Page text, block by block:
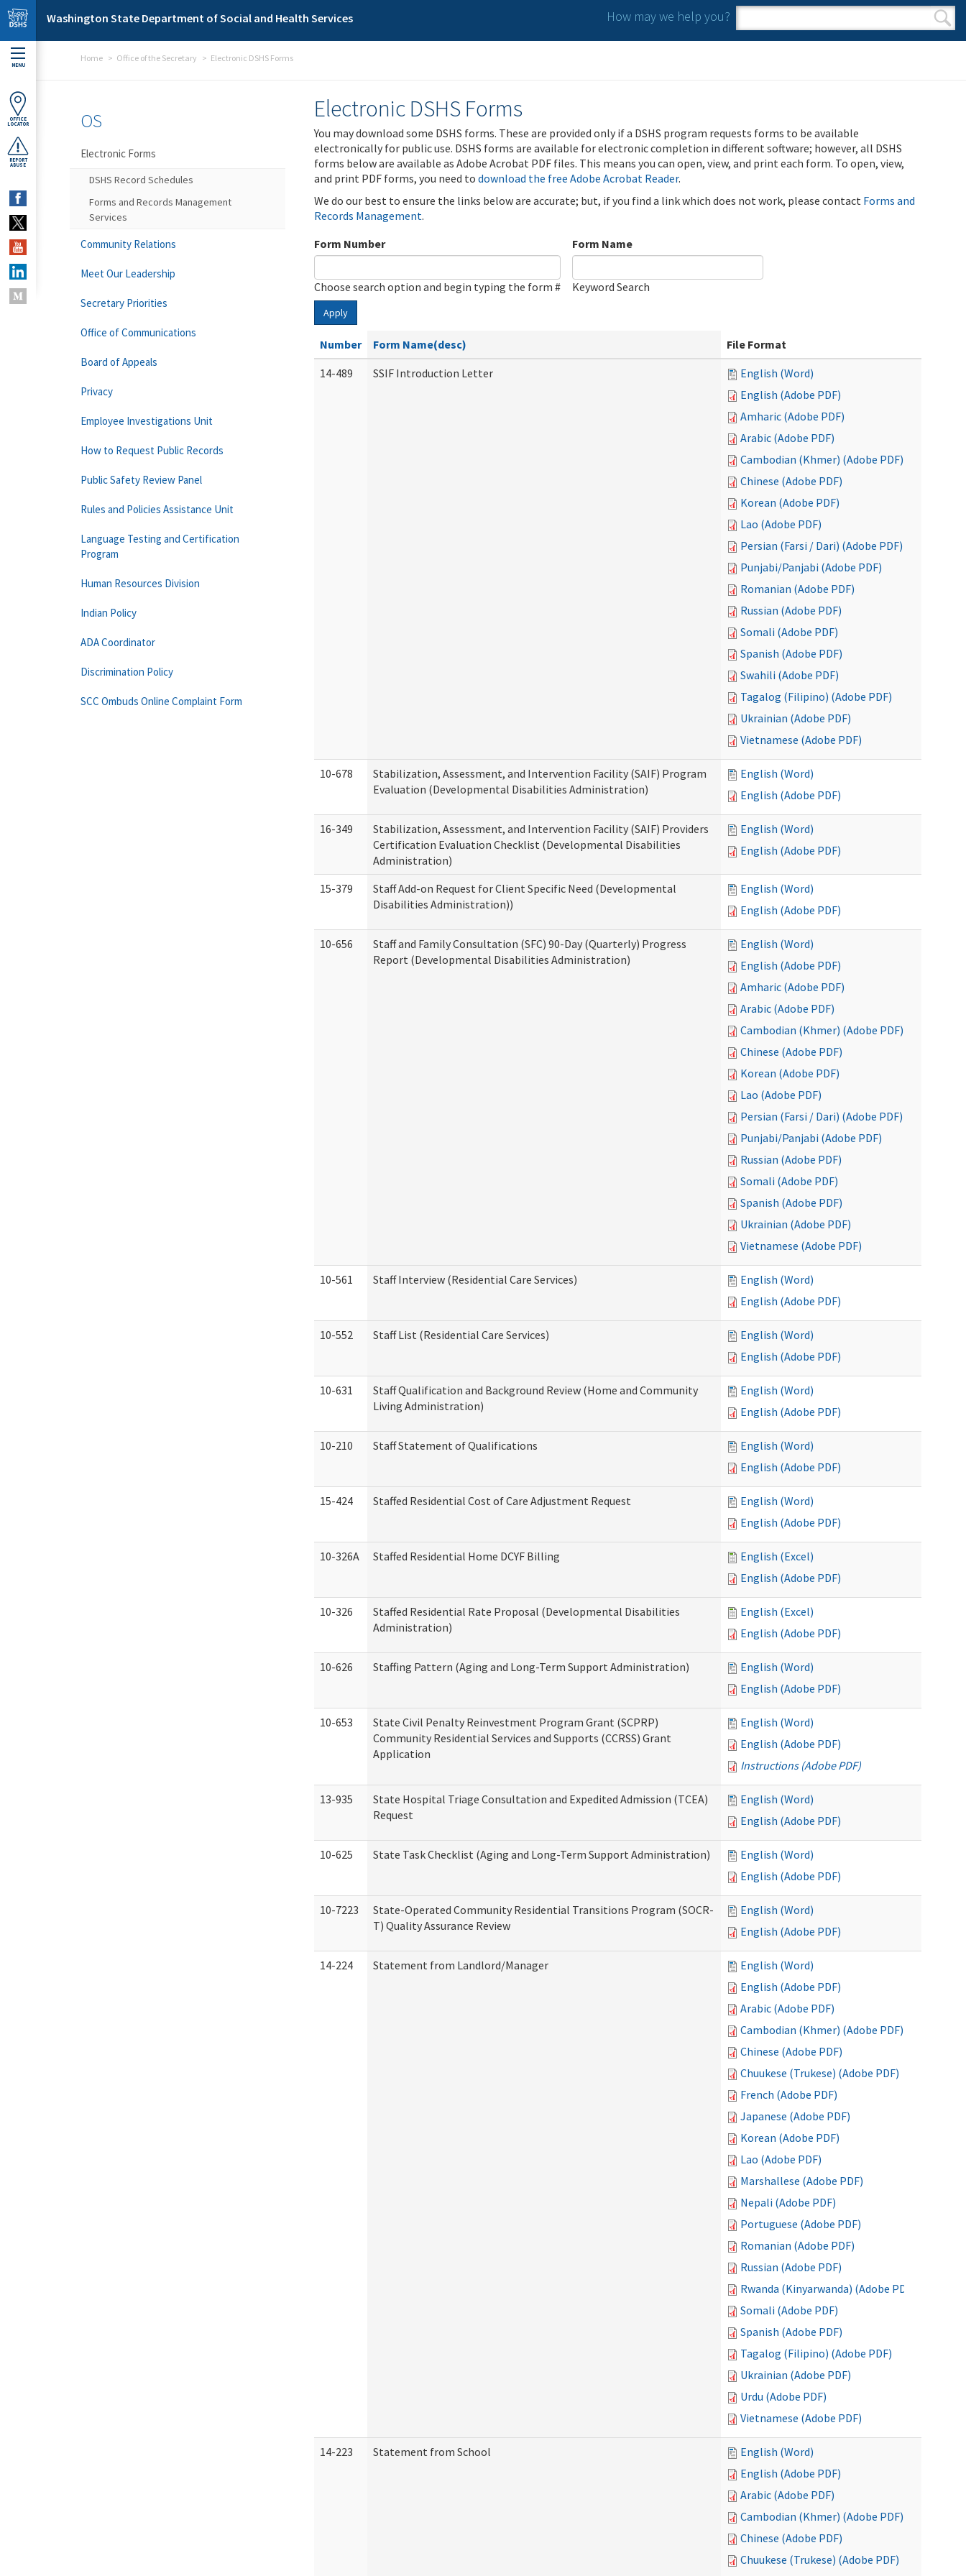
Skip to main content
Washington State Department of Social and Health Services How may we help you?
Search form
Search
MENU
OFFICE
LOCATOR
REPORT
ABUSE
Home Office of the Secretary Electronic DSHS Forms
Electronic DSHS Forms
You may download some DSHS forms. These are provided only if a DSHS program requests forms to be available
electronically for public use. DSHS forms are available for electronic completion in different software; however, all DSHS
forms below are available as Adobe Acrobat PDF files. This means you can open, view, and print each form. To open, view,
and print PDF forms, you need to download the free Adobe Acrobat Reader.
We do our best to ensure the links below are accurate; but, if you find a link which does not work, please contact Forms and
Records Management.
Form Number
Choose search option and begin typing the form #
Form Name
Keyword Search
Apply
Number Form Name(desc)
File Format
14-489
SSIF Introduction Letter
English (Word)
English (Adobe PDF)
Amharic (Adobe PDF)
Arabic (Adobe PDF)
Cambodian (Khmer) (Adobe PDF)
Chinese (Adobe PDF)
Korean (Adobe PDF)
Lao (Adobe PDF)
Persian (Farsi / Dari) (Adobe PDF)
Punjabi/Panjabi (Adobe PDF)
Romanian (Adobe PDF)
Russian (Adobe PDF)
Somali (Adobe PDF)
Spanish (Adobe PDF)
Swahili (Adobe PDF)
Tagalog (Filipino) (Adobe PDF)
Ukrainian (Adobe PDF)
Vietnamese (Adobe PDF)
10-678
Stabilization, Assessment, and Intervention Facility (SAIF) Program
Evaluation (Developmental Disabilities Administration)
English (Word)
English (Adobe PDF)
16-349
Stabilization, Assessment, and Intervention Facility (SAIF) Providers
Certification Evaluation Checklist (Developmental Disabilities
Administration)
English (Word)
English (Adobe PDF)
15-379
Staff Add-on Request for Client Specific Need (Developmental
Disabilities Administration))
English (Word)
English (Adobe PDF)
10-656
Staff and Family Consultation (SFC) 90-Day (Quarterly) Progress
Report (Developmental Disabilities Administration)
English (Word)
English (Adobe PDF)
Amharic (Adobe PDF)
Arabic (Adobe PDF)
Cambodian (Khmer) (Adobe PDF)
Chinese (Adobe PDF)
Korean (Adobe PDF)
Lao (Adobe PDF)
Persian (Farsi / Dari) (Adobe PDF)
Punjabi/Panjabi (Adobe PDF)
Russian (Adobe PDF)
Somali (Adobe PDF)
Spanish (Adobe PDF)
Ukrainian (Adobe PDF)
Vietnamese (Adobe PDF)
10-561 Staff Interview (Residential Care Services)
English (Word)
English (Adobe PDF)
10-552 Staff List (Residential Care Services)
English (Word)
English (Adobe PDF)
10-631
Staff Qualification and Background Review (Home and Community
Living Administration)
English (Word)
English (Adobe PDF)
10-210 Staff Statement of Qualifications
English (Word)
English (Adobe PDF)
15-424 Staffed Residential Cost of Care Adjustment Request
English (Word)
English (Adobe PDF)
10-326A Staffed Residential Home DCYF Billing
English (Excel)
English (Adobe PDF)
10-326
Staffed Residential Rate Proposal (Developmental Disabilities
Administration)
English (Excel)
English (Adobe PDF)
10-626 Staffing Pattern (Aging and Long-Term Support Administration)
English (Word)
English (Adobe PDF)
10-653
State Civil Penalty Reinvestment Program Grant (SCPRP)
Community Residential Services and Supports (CCRSS) Grant
Application
English (Word)
English (Adobe PDF)
Instructions (Adobe PDF)
13-935
State Hospital Triage Consultation and Expedited Admission (TCEA)
Request
English (Word)
English (Adobe PDF)
10-625 State Task Checklist (Aging and Long-Term Support Administration)
English (Word)
English (Adobe PDF)
10-7223
State-Operated Community Residential Transitions Program (SOCR-
T) Quality Assurance Review
English (Word)
English (Adobe PDF)
14-224 Statement from Landlord/Manager
English (Word)
English (Adobe PDF)
Arabic (Adobe PDF)
Cambodian (Khmer) (Adobe PDF)
Chinese (Adobe PDF)
Chuukese (Trukese) (Adobe PDF)
French (Adobe PDF)
Japanese (Adobe PDF)
Korean (Adobe PDF)
Lao (Adobe PDF)
Marshallese (Adobe PDF)
Nepali (Adobe PDF)
Portuguese (Adobe PDF)
Romanian (Adobe PDF)
Russian (Adobe PDF)
Rwanda (Kinyarwanda) (Adobe PDF)
Somali (Adobe PDF)
Spanish (Adobe PDF)
Tagalog (Filipino) (Adobe PDF)
Ukrainian (Adobe PDF)
Urdu (Adobe PDF)
Vietnamese (Adobe PDF)
14-223 Statement from School
English (Word)
English (Adobe PDF)
Arabic (Adobe PDF)
Cambodian (Khmer) (Adobe PDF)
Chinese (Adobe PDF)
Chuukese (Trukese) (Adobe PDF)
OS
Electronic Forms
DSHS Record Schedules
Forms and Records Management
Services
Community Relations
Meet Our Leadership
Secretary Priorities
Office of Communications
Board of Appeals
Privacy
Employee Investigations Unit
How to Request Public Records
Public Safety Review Panel
Rules and Policies Assistance Unit
Language Testing and Certification
Program
Human Resources Division
Indian Policy
ADA Coordinator
Discrimination Policy
SCC Ombuds Online Complaint Form